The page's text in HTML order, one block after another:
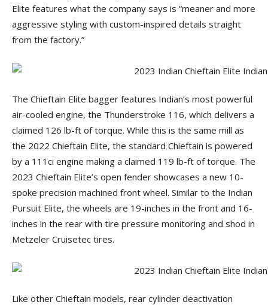
Elite features what the company says is “meaner and more
aggressive styling with custom-inspired details straight
from the factory.”
The Chieftain Elite bagger features Indian’s most powerful
air-cooled engine, the Thunderstroke 116, which delivers a
claimed 126 lb-ft of torque. While this is the same mill as
the 2022 Chieftain Elite, the standard Chieftain is powered
by a 111ci engine making a claimed 119 lb-ft of torque. The
2023 Chieftain Elite’s open fender showcases a new 10-
spoke precision machined front wheel. Similar to the Indian
Pursuit Elite, the wheels are 19-inches in the front and 16-
inches in the rear with tire pressure monitoring and shod in
Metzeler Cruisetec tires.
Like other Chieftain models, rear cylinder deactivation